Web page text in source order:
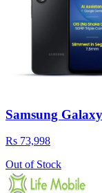
Samsung
Rs 73,998
Out of Stock